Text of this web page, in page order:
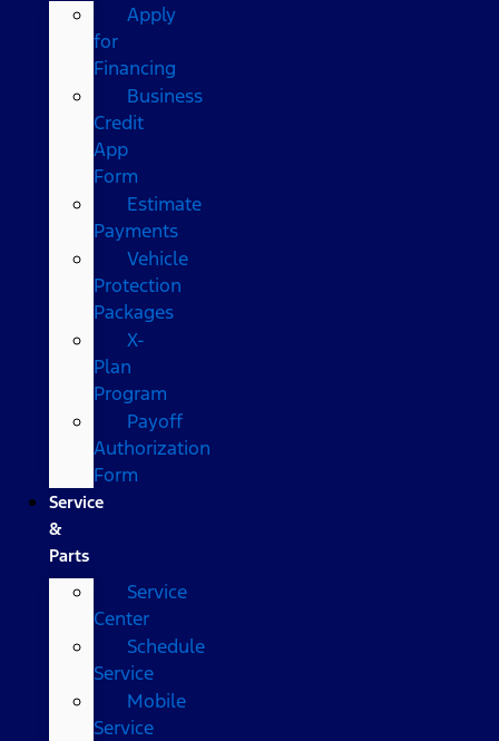
Apply
for
Financing
Business
Credit
App
Form
Estimate
Payments
Vehicle
Protection
Packages
X-
Plan
Program
Payoff
Authorization
Form
Service
&
Parts
Service
Center
Schedule
Service
Mobile
Service